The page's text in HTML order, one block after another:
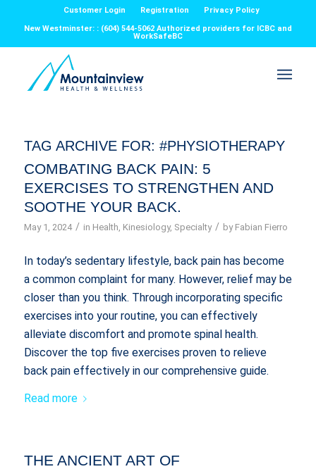
Customer Login Registration
Privacy Policy
New Westminster: : (604) 544-5062 Authorized providers for ICBC and
WorkSafeBC
TAG ARCHIVE FOR: #PHYSIOTHERAPY
COMBATING BACK PAIN: 5
EXERCISES TO STRENGTHEN AND
SOOTHE YOUR BACK.
May 1, 2024 / in Health, Kinesiology, Specialty / by Fabian Fierro
In today’s sedentary lifestyle, back pain has become
a common complaint for many. However, relief may be
closer than you think. Through incorporating specific
exercises into your routine, you can effectively
alleviate discomfort and promote spinal health.
Discover the top five exercises proven to relieve
back pain effectively in our comprehensive guide.
Read more
THE ANCIENT ART OF